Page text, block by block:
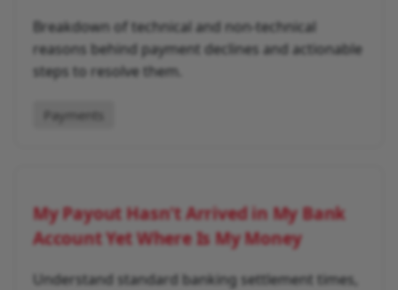
Breakdown of technical and non-technical
reasons behind payment declines and actionable
steps to resolve them.
Payments
My Payout Hasn't Arrived in My Bank
Account Yet Where Is My Money
Understand standard banking settlement times,